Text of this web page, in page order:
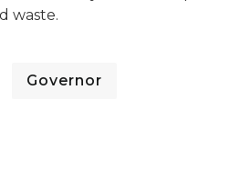
waste.
Governor